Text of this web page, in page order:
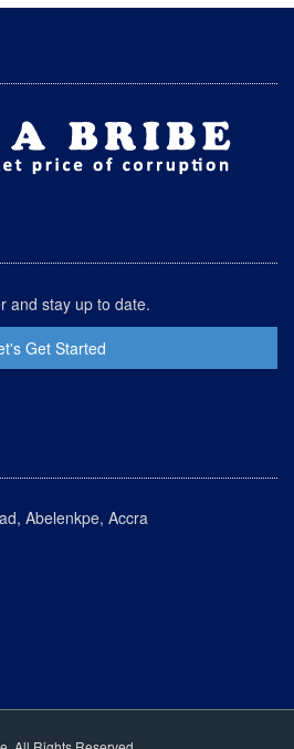
and stay up to date.
Get Started
Abelenkpe, Accra